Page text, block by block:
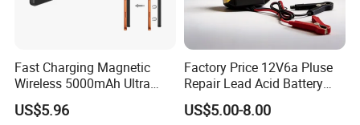
Fast Charging Magnetic
Wireless 5000mAh Ultra
Slim Power Bank
US$5.96
Factory Price 12V6a Pluse
Repair Lead Acid Battery
Charger Full Intelligent
Automatic Repair Car
US$5.00-8.00